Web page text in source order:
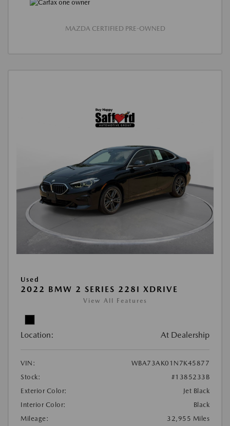
MAZDA CERTIFIED PRE-OWNED
Used
2022 BMW 2 SERIES 228I XDRIVE
View All Features
Location: At Dealership
VIN:
WBA73AK01N7K45877
Stock:
#1385233B
Exterior Color:
Jet Black
Interior Color:
Black
Mileage:
32,955 Miles